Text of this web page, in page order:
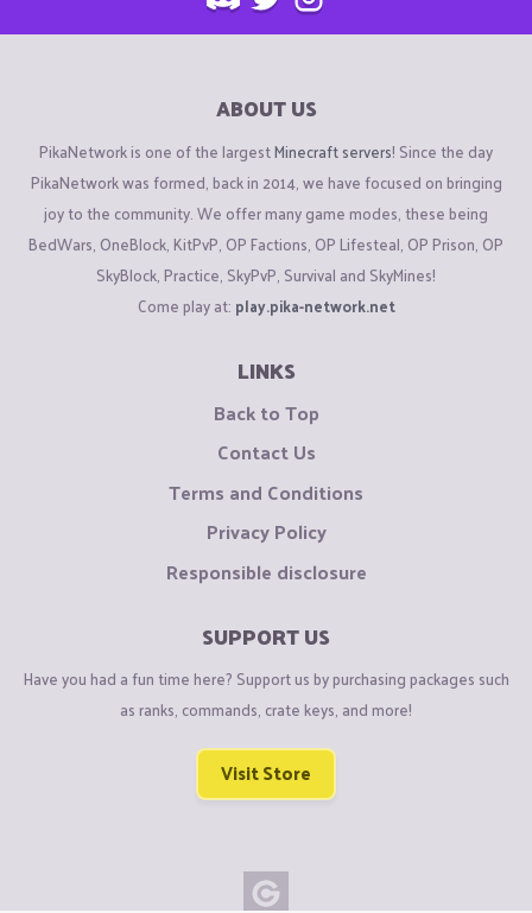
ABOUT US
PikaNetwork is one of the largestMinecraft servers! Since the day
PikaNetwork was formed, back in 2014, we have focused on bringing
joy to the community. We offer many game modes, these being
BedWars, OneBlock, KitPvP, OP Factions, OP Lifesteal, OP Prison, OP
SkyBlock, Practice, SkyPvP, Survival and SkyMines!
Come play at: play.pika-network.net
LINKS
Back to Top
Contact Us
Terms and Conditions
Privacy Policy
Responsible disclosure
SUPPORT US
Have you had a fun time here? Support us by purchasing packages such
as ranks, commands, crate keys, and more!
Visit Store